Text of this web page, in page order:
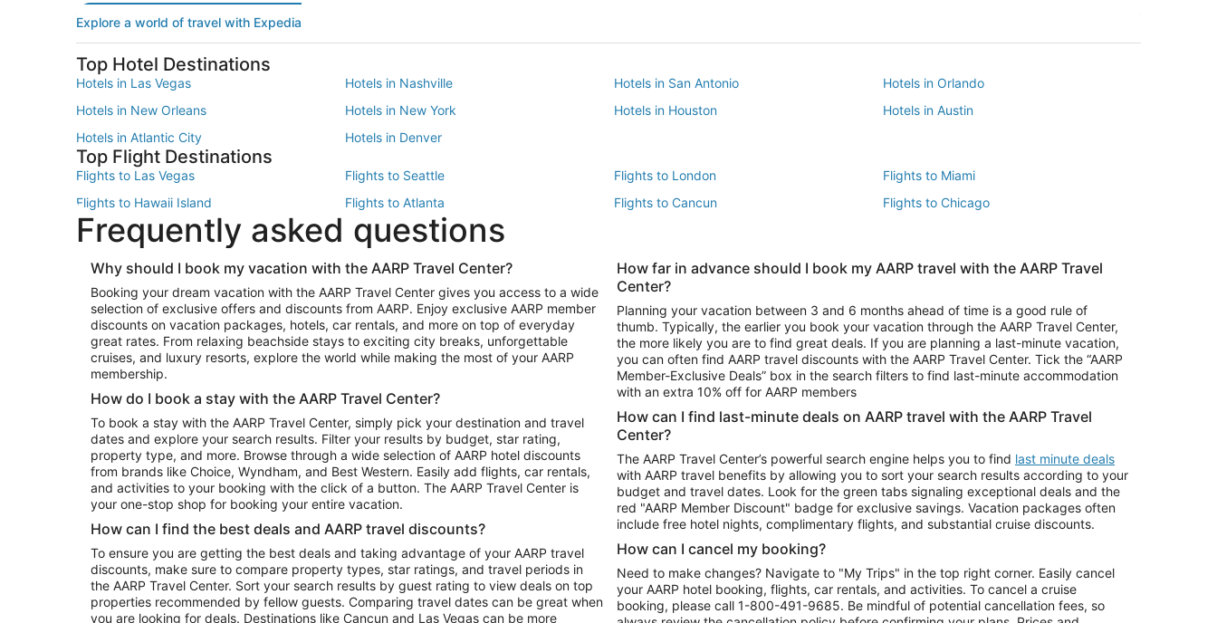
Explore a world of travel with Expedia
Top Hotel Destinations
Hotels in Las Vegas Hotels in Nashville Hotels in San Antonio
Hotels in Orlando
Hotels in New Orleans
Hotels in New York Hotels in Houston
Hotels in Austin
Hotels in Atlantic City
Hotels in Denver
Top Flight Destinations
Flights to Las Vegas Flights to Seattle Flights to London
Flights to Miami
Flights to Hawaii Island
Flights to Atlanta Flights to Cancun
Flights to Chicago
Flights to New York
Flights to Los Angeles
Top Vacation Package Destinations
Vacation Package to New York Vacation Package to Maui Vacation Package to Las Vegas
Vacation Package to Branson
Vacation Package to Miami
Vacation Package to Myrtle Beach Vacation Package to Niagara Falls
Vacation Package to Fort Lauderdale
Vacation Package to Puerto Vallarta
Top Car Rental Destinations
Car Rentals in Orlando Car Rentals in Las Vegas Car Rentals in Phoenix
Car Rentals in Denver
Car Rentals in Atlanta
Car Rentals in Seattle
Car Rentals in Portland
Frequently asked questions
Why should I book my vacation with the AARP Travel Center?
Booking your dream vacation with the AARP Travel Center gives you access to a wide
selection of exclusive offers and discounts from AARP. Enjoy exclusive AARP member
discounts on vacation packages, hotels, car rentals, and more on top of everyday
great rates. From relaxing beachside stays to exciting city breaks, unforgettable
cruises, and luxury resorts, explore the world while making the most of your AARP
membership.
How do I book a stay with the AARP Travel Center?
To book a stay with the AARP Travel Center, simply pick your destination and travel
dates and explore your search results. Filter your results by budget, star rating,
property type, and more. Browse through a wide selection of AARP hotel discounts
from brands like Choice, Wyndham, and Best Western. Easily add flights, car rentals,
and activities to your booking with the click of a button. The AARP Travel Center is
your one-stop shop for booking your entire vacation.
How can I find the best deals and AARP travel discounts?
To ensure you are getting the best deals and taking advantage of your AARP travel
discounts, make sure to compare property types, star ratings, and travel periods in
the AARP Travel Center. Sort your search results by guest rating to view deals on top
properties recommended by fellow guests. Comparing travel dates can be great when
you are looking for deals. Destinations like Cancun and Las Vegas can be more
How far in advance should I book my AARP travel with the AARP Travel
Center?
Planning your vacation between 3 and 6 months ahead of time is a good rule of
thumb. Typically, the earlier you book your vacation through the AARP Travel Center,
the more likely you are to find great deals. If you are planning a last-minute vacation,
you can often find AARP travel discounts with the AARP Travel Center. Tick the “AARP
Member-Exclusive Deals” box in the search filters to find last-minute accommodation
with an extra 10% off for AARP members
How can I find last-minute deals on AARP travel with the AARP Travel
Center?
The AARP Travel Center’s powerful search engine helps you to find last minute deals
with AARP travel benefits by allowing you to sort your search results according to your
budget and travel dates. Look for the green tabs signaling exceptional deals and the
red "AARP Member Discount" badge for exclusive savings. Vacation packages often
include free hotel nights, complimentary flights, and substantial cruise discounts.
How can I cancel my booking?
Need to make changes? Navigate to "My Trips" in the top right corner. Easily cancel
your AARP hotel booking, flights, car rentals, and activities. To cancel a cruise
booking, please call 1-800-491-9685. Be mindful of potential cancellation fees, so